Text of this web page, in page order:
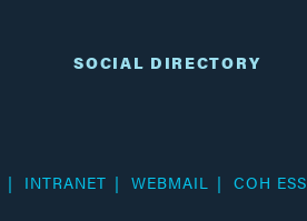
SOCIAL DIRECTORY
INTRANET WEBMAIL COH ESS